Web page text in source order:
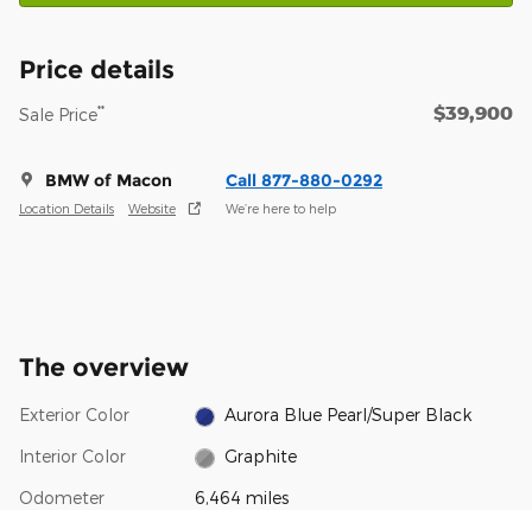
Price details
Sale Price** $39,900
BMW of Macon
Location Details Website
Call 877-880-0292
We’re here to help
The overview
Exterior Color Aurora Blue Pearl/Super Black
Interior Color Graphite
Odometer 6,464 miles